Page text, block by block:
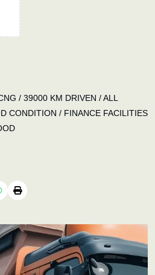
/ 39000 KM DRIVEN / ALL
CONDITION / FINANCE FACILITIES